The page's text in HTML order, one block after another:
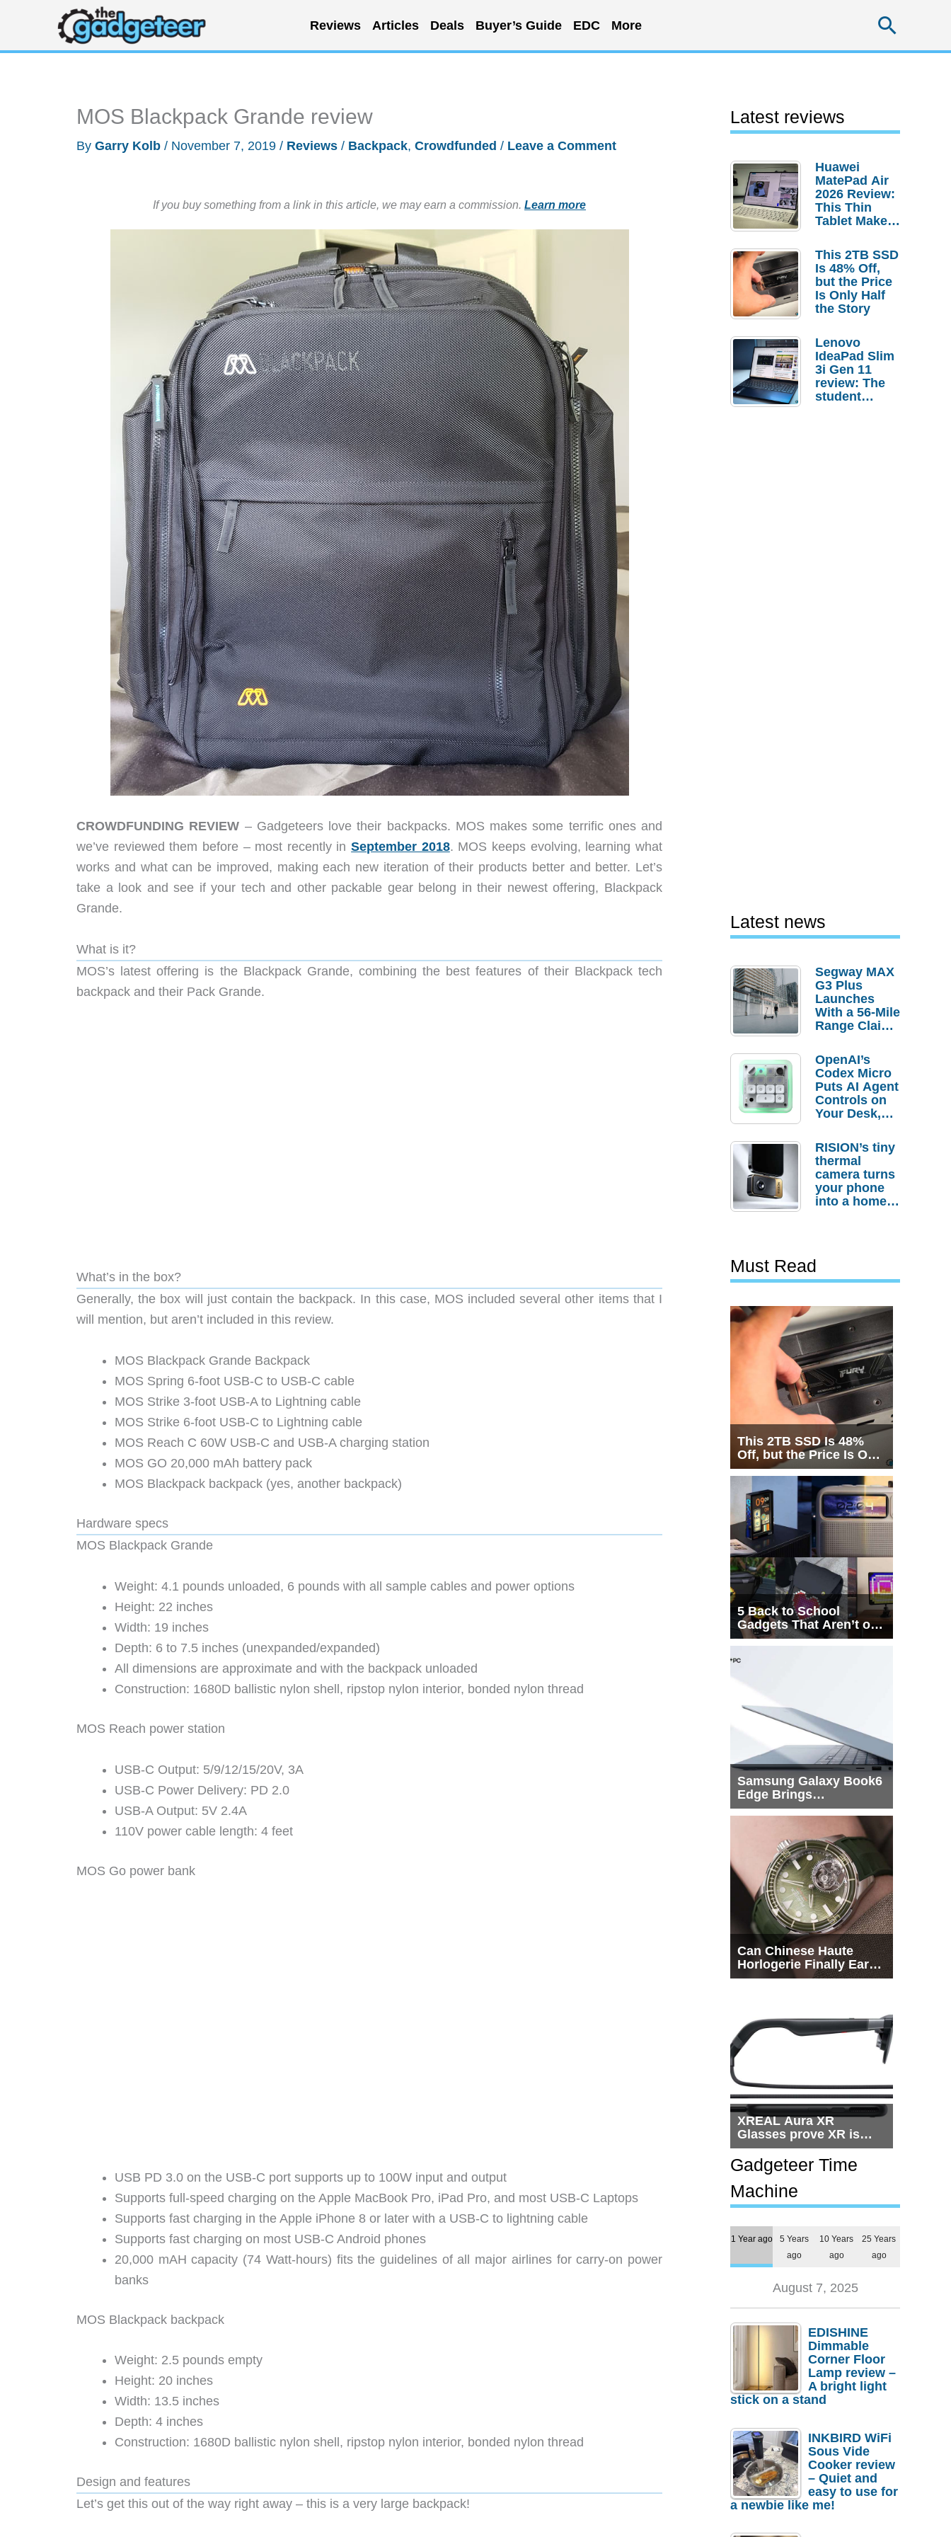
content
Reviews Articles Deals Buyer’s Guide EDC More
MOS Blackpack Grande review
By Garry Kolb / November 7, 2019 / Reviews / Backpack, Crowdfunded / Leave a Comment
If you buy something from a link in this article, we may earn a commission. Learn more
CROWDFUNDING REVIEW – Gadgeteers love their backpacks. MOS makes some terrific ones and
we’ve reviewed them before – most recently inSeptember 2018. MOS keeps evolving, learning what
works and what can be improved, making each new iteration of their products better and better. Let’s
take a look and see if your tech and other packable gear belong in their newest offering, Blackpack
Grande.
What is it?
MOS’s latest offering is the Blackpack Grande, combining the best features of their Blackpack tech
backpack and their Pack Grande.
What’s in the box?
Generally, the box will just contain the backpack. In this case, MOS included several other items that I
will mention, but aren’t included in this review.
MOS Blackpack Grande Backpack
MOS Spring 6-foot USB-C to USB-C cable
MOS Strike 3-foot USB-A to Lightning cable
MOS Strike 6-foot USB-C to Lightning cable
MOS Reach C 60W USB-C and USB-A charging station
MOS GO 20,000 mAh battery pack
MOS Blackpack backpack (yes, another backpack)
Hardware specs
MOS Blackpack Grande
Weight: 4.1 pounds unloaded, 6 pounds with all sample cables and power options
Height: 22 inches
Width: 19 inches
Depth: 6 to 7.5 inches (unexpanded/expanded)
All dimensions are approximate and with the backpack unloaded
Construction: 1680D ballistic nylon shell, ripstop nylon interior, bonded nylon thread
MOS Reach power station
USB-C Output: 5/9/12/15/20V, 3A
USB-C Power Delivery: PD 2.0
USB-A Output: 5V 2.4A
110V power cable length: 4 feet
MOS Go power bank
USB PD 3.0 on the USB-C port supports up to 100W input and output
Supports full-speed charging on the Apple MacBook Pro, iPad Pro, and most USB-C Laptops
Supports fast charging in the Apple iPhone 8 or later with a USB-C to lightning cable
Supports fast charging on most USB-C Android phones
20,000 mAH capacity (74 Watt-hours) fits the guidelines of all major airlines for carry-on power
banks
MOS Blackpack backpack
Weight: 2.5 pounds empty
Height: 20 inches
Width: 13.5 inches
Depth: 4 inches
Construction: 1680D ballistic nylon shell, ripstop nylon interior, bonded nylon thread
Design and features
Let’s get this out of the way right away – this is a very large backpack!
Latest reviews
Huawei
MatePad Air
2026 Review:
This Thin
Tablet Makes
Laptop
Replacement
Case
This 2TB SSD
Is 48% Off,
but the Price
Is Only Half
the Story
Lenovo
IdeaPad Slim
3i Gen 11
review: The
student
Latest news
Segway MAX
G3 Plus
Launches
With a 56-Mile
Range Claim
Order
Savings
OpenAI’s
Codex Micro
Puts AI Agent
Controls on
Your Desk,
Actually
Needs It?
RISION’s tiny
thermal
camera turns
your phone
into a home
Must Read
This 2TB SSD Is 48%
Off, but the Price Is Only
Half the Story
5 Back to School
Gadgets That Aren’t on
Every List
Samsung Galaxy Book6
Edge Brings
Snapdragon X2 Elite to
Can Chinese Haute
Horlogerie Finally Earn
a Seat Beside
XREAL Aura XR
Glasses prove XR is
getting practical, but
$1,500 is still too much
for most people
Gadgeteer Time
Machine
1 Year ago
5 Years
ago
10 Years
ago
25 Years
ago
August 7, 2025
EDISHINE
Dimmable
Corner Floor
Lamp review –
A bright light
stick on a stand
INKBIRD WiFi
Sous Vide
Cooker review
– Quiet and
easy to use for
a newbie like me!